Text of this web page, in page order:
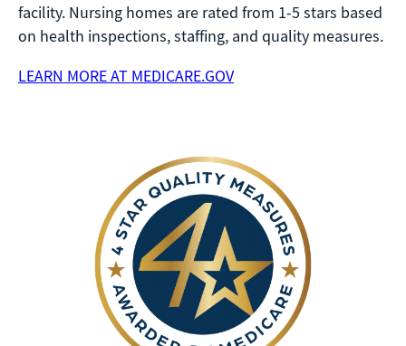
facility. Nursing homes are rated from 1-5 stars based
on health inspections, staffing, and quality measures.
LEARN MORE AT MEDICARE.GOV